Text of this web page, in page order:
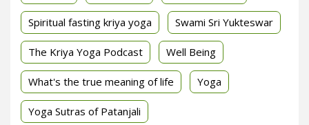
Spiritual fasting kriya yoga Swami Sri Yukteswar
The Kriya Yoga Podcast Well Being
What's the true meaning of life Yoga
Yoga Sutras of Patanjali